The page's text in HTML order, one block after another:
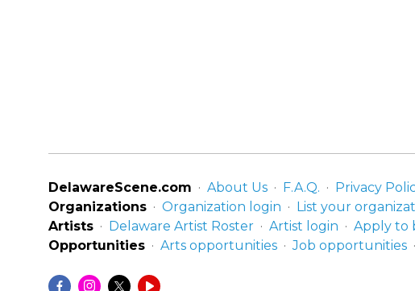
DelawareScene.com About Us F.A.Q. Privacy
Organizations
Organization login List your
Artists
Delaware Artist Roster Artist login
Apply to
Opportunities
Arts opportunities Job opportunities